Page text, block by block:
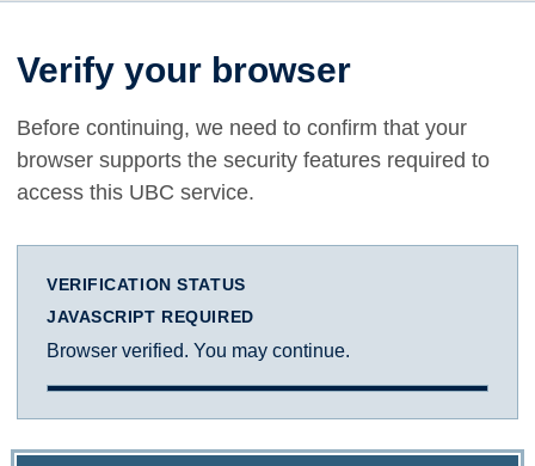
Verify your browser
Before continuing, we need to confirm that your
browser supports the security features required to
access this UBC service.
VERIFICATION STATUS
JAVASCRIPT REQUIRED
Browser verified. You may continue.